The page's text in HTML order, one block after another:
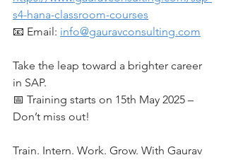
s4-hana-classroom-courses
📧 Email: info@gauravconsulting.com
Take the leap toward a brighter career
in SAP.
📅 Training starts on 15th May 2025 –
Don’t miss out!
Train. Intern. Work. Grow. With Gaurav